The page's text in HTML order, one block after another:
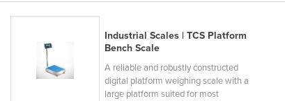
Industrial Scales | TCS Platform
Bench Scale
A reliable and robustly constructed
digital platform weighing scale with a
large platform suited for most